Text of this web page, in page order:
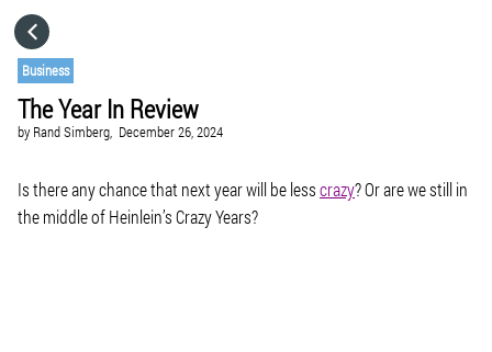
Business
The Year In Review
by Rand Simberg, December 26, 2024
Is there any chance that next year will be lesscrazy? Or are we still in
the middle of Heinlein’s Crazy Years?
GO TO